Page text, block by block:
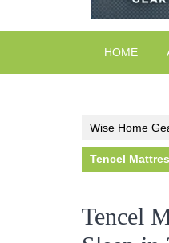
HOME
Wise Home
Tencel
Tencel